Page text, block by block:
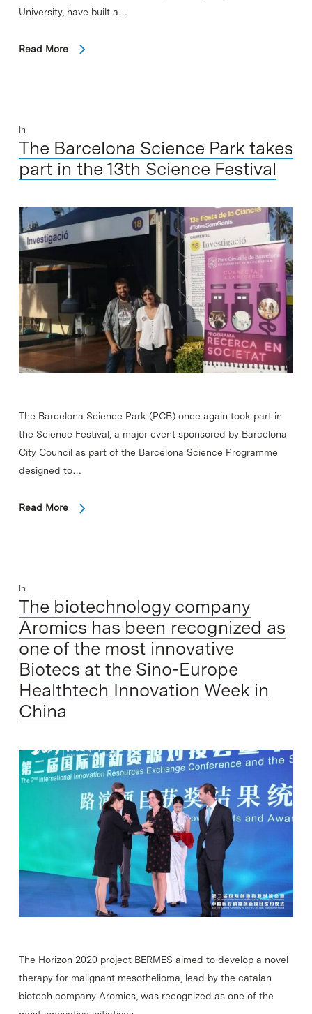
University, have built a…
Read More
In
The Barcelona Science Park takes
part in the 13th Science Festival
The Barcelona Science Park (PCB) once again took part in
the Science Festival, a major event sponsored by Barcelona
City Council as part of the Barcelona Science Programme
designed to…
Read More
In
The biotechnology company
Aromics has been recognized as
one of the most innovative
Biotecs at the Sino-Europe
Healthtech Innovation Week in
China
The Horizon 2020 project BERMES aimed to develop a novel
therapy for malignant mesothelioma, lead by the catalan
biotech company Aromics, was recognized as one of the